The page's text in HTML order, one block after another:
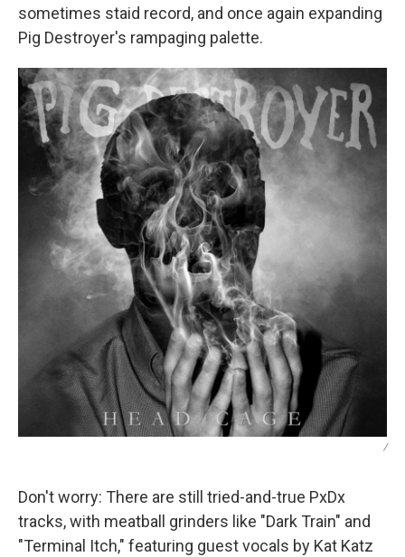
sometimes staid record, and once again expanding
Pig Destroyer's rampaging palette.
/
Don't worry: There are still tried-and-true PxDx
tracks, with meatball grinders like "Dark Train" and
"Terminal Itch," featuring guest vocals by Kat Katz